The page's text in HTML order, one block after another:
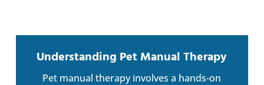
Understanding Pet Manual Therapy
Pet manual therapy involves a hands-on